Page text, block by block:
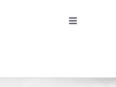
Toggle